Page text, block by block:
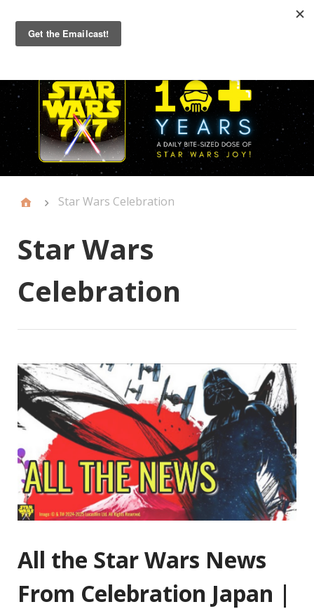
Primary
Menu
Star Wars Celebration
Star Wars
Celebration
All the Star Wars News
From Celebration Japan |